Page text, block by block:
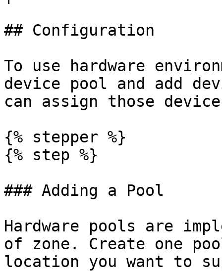
## Configuration
To use hardware
device pool and add
can assign those
{% stepper %}
{% step %}
### Adding a Pool
Hardware pools are
of zone. Create one
location you want to